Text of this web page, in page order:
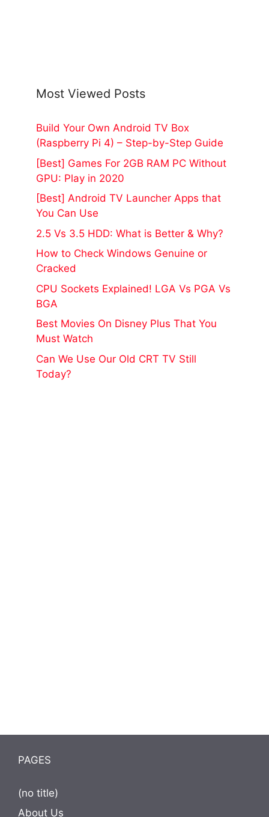
Most Viewed Posts
Build Your Own Android TV Box
(Raspberry Pi 4) – Step-by-Step Guide
[Best] Games For 2GB RAM PC Without
GPU: Play in 2020
[Best] Android TV Launcher Apps that
You Can Use
2.5 Vs 3.5 HDD: What is Better & Why?
How to Check Windows Genuine or
Cracked
CPU Sockets Explained! LGA Vs PGA Vs
BGA
Best Movies On Disney Plus That You
Must Watch
Can We Use Our Old CRT TV Still
Today?
PAGES
(no title)
About Us